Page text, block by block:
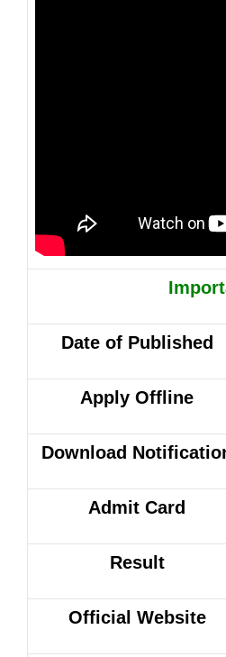
Date of Published
Apply Offline
Download
Admit Card
Result
Official Website